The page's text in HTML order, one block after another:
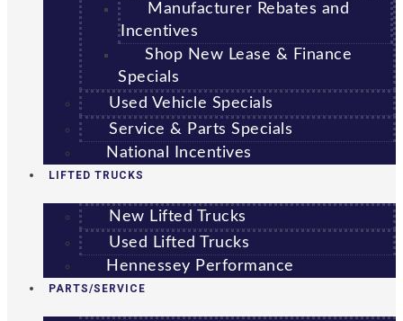
Manufacturer Rebates and
Incentives
Shop New Lease & Finance
Specials
Used Vehicle Specials
Service & Parts Specials
National Incentives
LIFTED TRUCKS
New Lifted Trucks
Used Lifted Trucks
Hennessey Performance
PARTS/SERVICE